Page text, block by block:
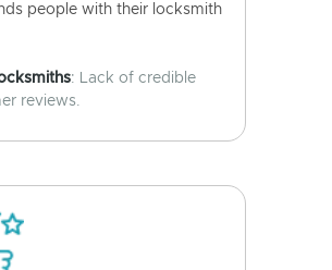
people with their locksmith
: Lack of credible
reviews.